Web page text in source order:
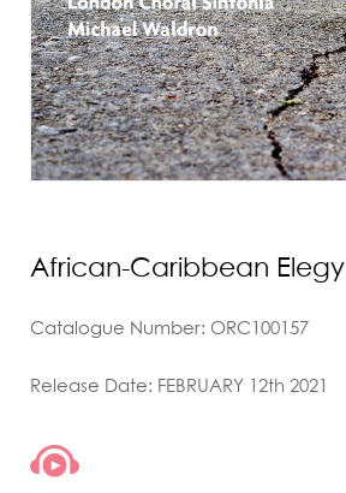
African-Caribbean Elegy
Catalogue Number: ORC100157
Release Date: FEBRUARY 12th 2021